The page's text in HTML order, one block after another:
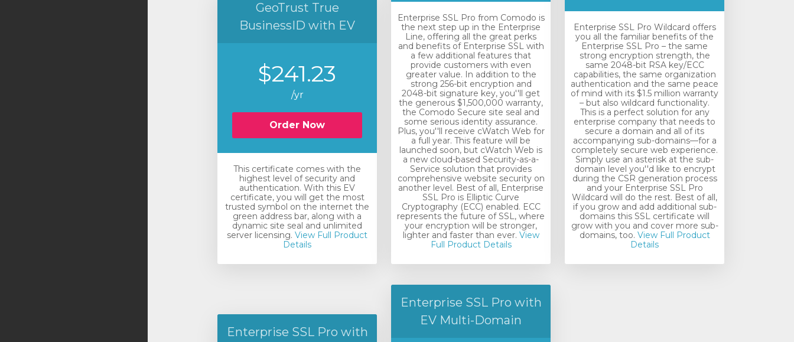
GeoTrust True
BusinessID with EV
$241.23
/yr
Order Now
This certificate comes with the
highest level of security and
authentication. With this EV
certificate, you will get the most
trusted symbol on the internet the
green address bar, along with a
dynamic site seal and unlimited
server licensing. View Full Product
Details
Enterprise SSL Pro from Comodo is
the next step up in the Enterprise
Line, offering all the great perks
and benefits of Enterprise SSL with
a few additional features that
provide customers with even
greater value. In addition to the
strong 256-bit encryption and
2048-bit signature key, you''ll get
the generous $1,500,000 warranty,
the Comodo Secure site seal and
some serious identity assurance.
Plus, you''ll receive cWatch Web for
a full year. This feature will be
launched soon, but cWatch Web is
a new cloud-based Security-as-a-
Service solution that provides
comprehensive website security on
another level. Best of all, Enterprise
SSL Pro is Elliptic Curve
Cryptography (ECC) enabled. ECC
represents the future of SSL, where
your encryption will be stronger,
lighter and faster than ever. View
Full Product Details
Enterprise SSL Pro Wildcard offers
you all the familiar benefits of the
Enterprise SSL Pro – the same
strong encryption strength, the
same 2048-bit RSA key/ECC
capabilities, the same organization
authentication and the same peace
of mind with its $1.5 million warranty
– but also wildcard functionality.
This is a perfect solution for any
enterprise company that needs to
secure a domain and all of its
accompanying sub-domains—for a
completely secure web experience.
Simply use an asterisk at the sub-
domain level you''d like to encrypt
during the CSR generation process
and your Enterprise SSL Pro
Wildcard will do the rest. Best of all,
if you grow and add additional sub-
domains this SSL certificate will
grow with you and cover more sub-
domains, too. View Full Product
Details
Enterprise SSL Pro with
Enterprise SSL Pro with
EV Multi-Domain